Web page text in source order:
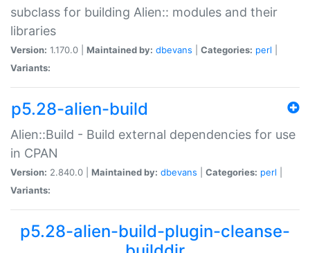
subclass for building Alien:: modules and their
libraries
Version: 1.170.0 | Maintained by: dbevans Categories: perl
Variants:
p5.28-alien-build
Alien::Build - Build external dependencies for use
in CPAN
Version: 2.840.0 | Maintained by: dbevans Categories: perl
Variants:
p5.28-alien-build-plugin-cleanse-